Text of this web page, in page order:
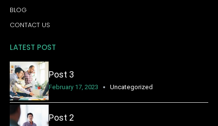
BLOG
CONTACT US
LATEST POST
Post 3
February 17, 2023 Uncategorized
Post 2